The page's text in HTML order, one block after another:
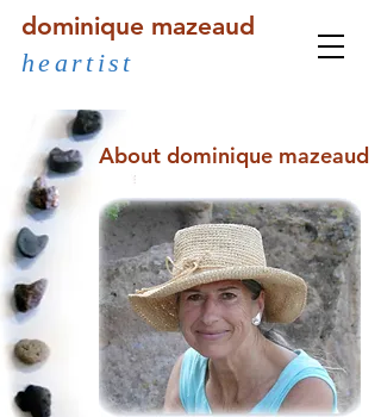
dominique mazeaud
heartist
About dominique mazeaud